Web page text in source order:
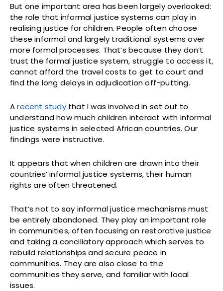
But one important area has been largely overlooked:
the role that informal justice systems can play in
realising justice for children. People often choose
these informal and largely traditional systems over
more formal processes. That’s because they don’t
trust the formal justice system, struggle to access it,
cannot afford the travel costs to get to court and
find the long delays in adjudication off-putting.
Arecent studythat I was involved in set out to
understand how much children interact with informal
justice systems in selected African countries. Our
findings were instructive.
It appears that when children are drawn into their
countries’ informal justice systems, their human
rights are often threatened.
That’s not to say informal justice mechanisms must
be entirely abandoned. They play an important role
in communities, often focusing on restorative justice
and taking a conciliatory approach which serves to
rebuild relationships and secure peace in
communities. They are also close to the
communities they serve, and familiar with local
issues.